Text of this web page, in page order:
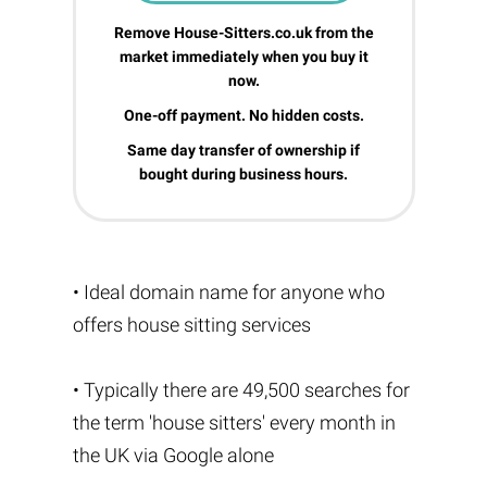
Remove House-Sitters.co.uk from the
market immediately when you buy it
now.
One-off payment. No hidden costs.
Same day transfer of ownership if
bought during business hours.
• Ideal domain name for anyone who
offers house sitting services
• Typically there are 49,500 searches for
the term 'house sitters' every month in
the UK via Google alone